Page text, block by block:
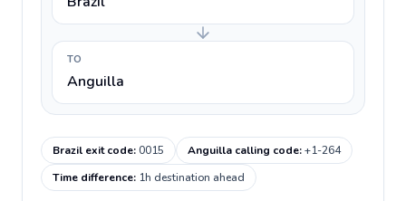
TO
Anguilla
Brazil exit code:0015 Anguilla calling code:+1-264
Time difference: 1h destination ahead